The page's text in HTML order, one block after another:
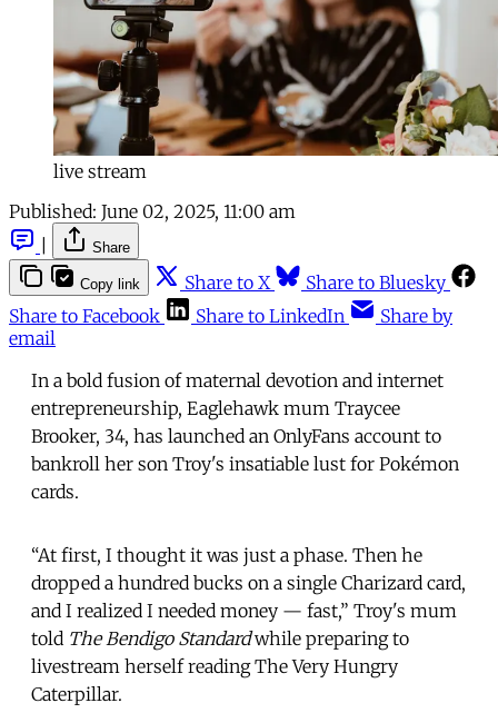
live stream
Published: June 02, 2025, 11:00 am
Share
Copy link Share to X
Share to Bluesky
Share to Facebook
Share to LinkedIn
Share by
email
In a bold fusion of maternal devotion and internet
entrepreneurship, Eaglehawk mum Traycee
Brooker, 34, has launched an OnlyFans account to
bankroll her son Troy's insatiable lust for Pokémon
cards.
“At first, I thought it was just a phase. Then he
dropped a hundred bucks on a single Charizard card,
and I realized I needed money — fast,” Troy's mum
told The Bendigo Standardwhile preparing to
livestream herself reading The Very Hungry
Caterpillar.